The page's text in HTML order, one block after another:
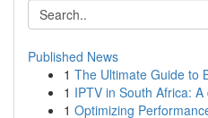
Published News
1 The Ultimate Guide to
1 IPTV in South Africa:
1 Optimizing